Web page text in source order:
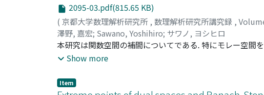
2095-03.pdf(815.65 KB)
( 京都大学数理解析研究所 , 数理解析研究所講究録 ,
澤野, 嘉宏; Sawano, Yoshihiro; サワノ, ヨシヒロ
本研究は関数空間の補間についてである. 特にモレー空間
Denny Ivanal Hakim氏, Miestyslaw Mastylo氏, 中村昌平
Show more
Item